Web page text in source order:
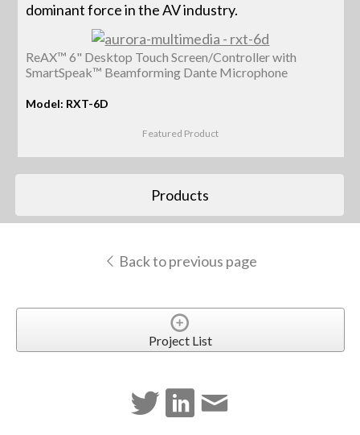
dominant force in the AV industry.
ReAX™ 6" Desktop Touch Screen/Controller with
SmartSpeak™ Beamforming Dante Microphone
Model: RXT-6D
Featured Product
Products
Back to previous page
Project List